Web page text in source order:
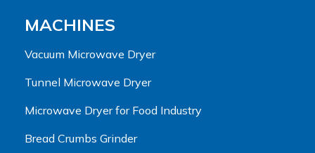
MACHINES
Vacuum Microwave Dryer
Tunnel Microwave Dryer
Microwave Dryer for Food Industry
Bread Crumbs Grinder